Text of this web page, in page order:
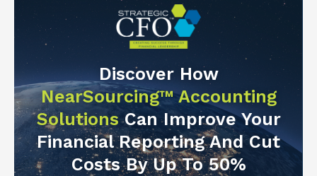
Discover How
NearSourcing™ Accounting
SolutionsCan Improve Your
Financial Reporting And Cut
Costs By Up To 50%